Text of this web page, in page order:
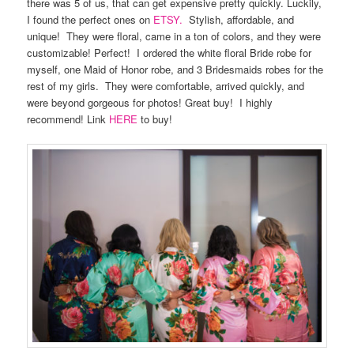
I found the perfect ones on ETSY. Stylish, affordable, and
unique! They were floral, came in a ton of colors, and they were
customizable! Perfect! I ordered the white floral Bride robe for
myself, one Maid of Honor robe, and 3 Bridesmaids robes for the
rest of my girls. They were comfortable, arrived quickly, and
were beyond gorgeous for photos! Great buy! I highly
recommend! Link HERE to buy!